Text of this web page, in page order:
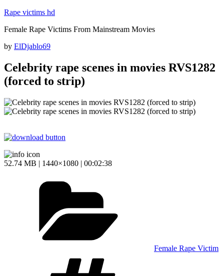
Skip
content
Rape victims hd
Female Rape Victims From Mainstream Movies
Posted
by ElDjablo69
Celebrity rape scenes in movies RVS1282
(forced to strip)
52.74 MB | 1440×1080 | 00:02:38
Female Rape Victim